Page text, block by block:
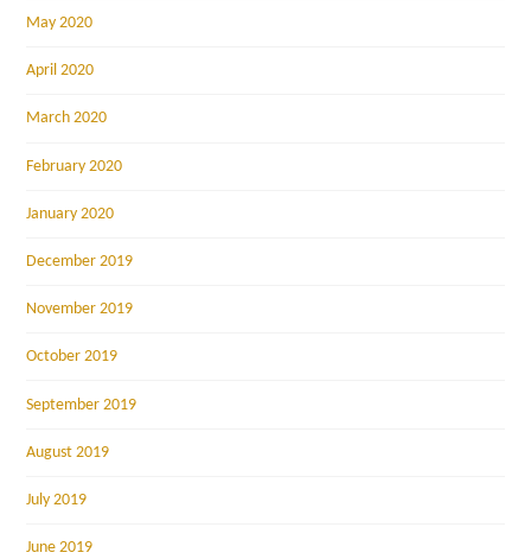
May 2020
April 2020
March 2020
February 2020
January 2020
December 2019
November 2019
October 2019
September 2019
August 2019
July 2019
June 2019